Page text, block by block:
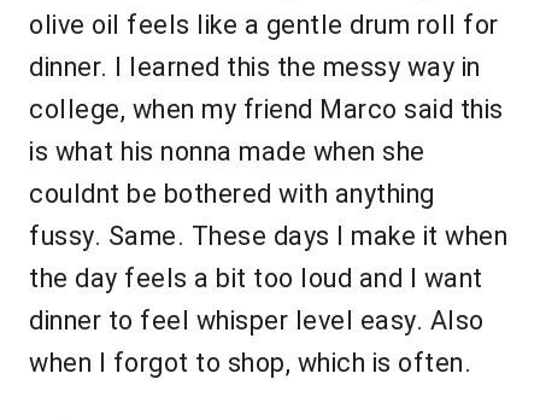
olive oil feels like a gentle drum roll for
dinner. I learned this the messy way in
college, when my friend Marco said this
is what his nonna made when she
couldnt be bothered with anything
fussy. Same. These days I make it when
the day feels a bit too loud and I want
dinner to feel whisper level easy. Also
when I forgot to shop, which is often.